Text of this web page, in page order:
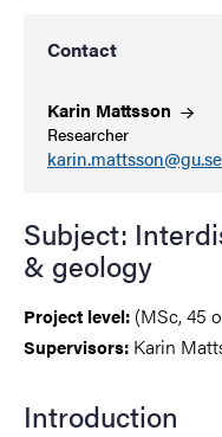
Contact
Karin Mattsson
Researcher
karin.mattsson@gu.se
Subject:
& geology
Project level: (MSc, 45
Supervisors: Karin
Introduction